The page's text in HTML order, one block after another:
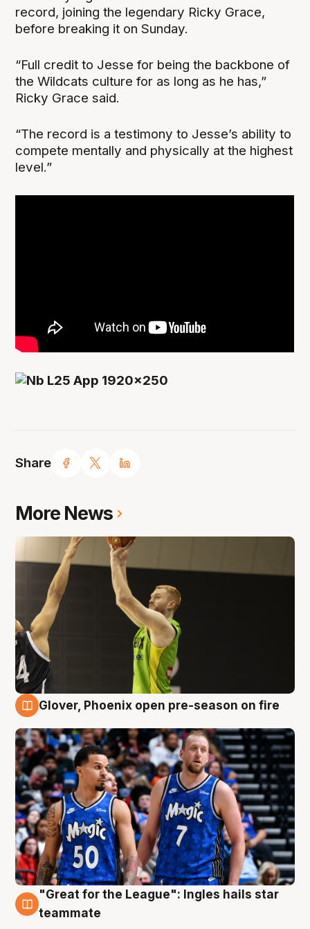
Share
record, joining the legendary Ricky Grace,
before breaking it on Sunday.
“Full credit to Jesse for being the backbone of
the Wildcats culture for as long as he has,”
Ricky Grace said.
“The record is a testimony to Jesse’s ability to
compete mentally and physically at the highest
level.”
More News
6 Aug
Glover, Phoenix open pre-season on fire
6 Aug
"Great for the League": Ingles hails star
teammate